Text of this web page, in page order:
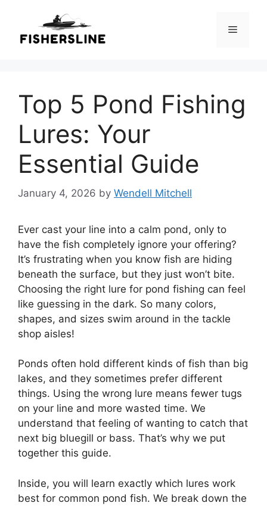
content
Menu
Top 5 Pond Fishing
Lures: Your
Essential Guide
January 4, 2026 by Wendell Mitchell
Ever cast your line into a calm pond, only to
have the fish completely ignore your offering?
It’s frustrating when you know fish are hiding
beneath the surface, but they just won’t bite.
Choosing the right lure for pond fishing can feel
like guessing in the dark. So many colors,
shapes, and sizes swim around in the tackle
shop aisles!
Ponds often hold different kinds of fish than big
lakes, and they sometimes prefer different
things. Using the wrong lure means fewer tugs
on your line and more wasted time. We
understand that feeling of wanting to catch that
next big bluegill or bass. That’s why we put
together this guide.
Inside, you will learn exactly which lures work
best for common pond fish. We break down the